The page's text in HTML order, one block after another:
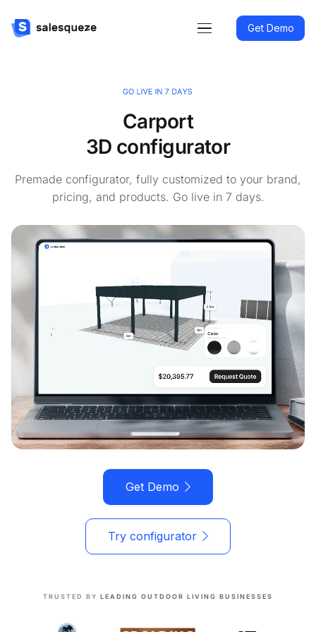
Get Demo
Carport
3D configurator
Premade configurator, fully customized to your brand,
pricing, and products. Go live in 7 days.
Get Demo
Try configurator
TRUSTED BY LEADING OUTDOOR LIVING BUSINESSES